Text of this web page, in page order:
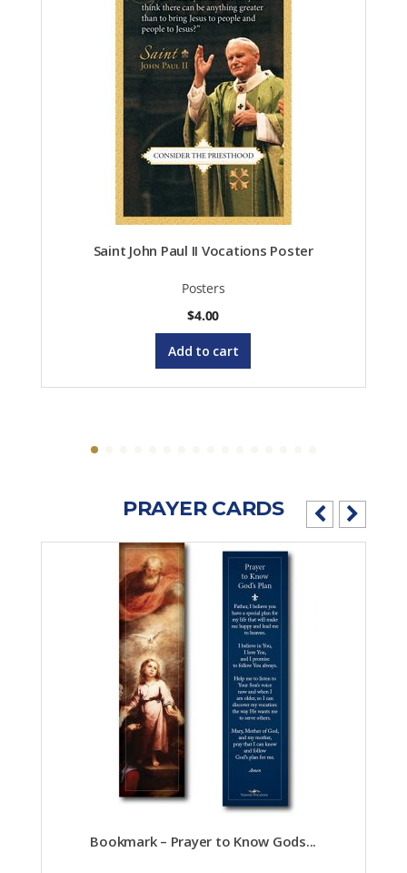
Saint John Paul II Vocations Poster
Posters
$4.00
Add to cart
PRAYER CARDS
Bookmark – Prayer to Know Gods...